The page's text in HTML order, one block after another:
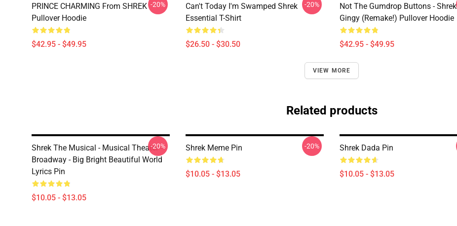
PRINCE CHARMING From SHREK
Pullover Hoodie
$42.95 - $49.95
-20%
Can't Today I'm Swamped Shrek
Essential T-Shirt
$26.50 - $30.50
-20%
Not The Gumdrop Buttons - Shrek
Gingy (Remake!) Pullover Hoodie
$42.95 - $49.95
VIEW MORE
Related products
Shrek The Musical - Musical Theater -
Broadway - Big Bright Beautiful World
Lyrics Pin
$10.05 - $13.05
-20% Shrek Meme Pin
$10.05 - $13.05
-20% Shrek Dada Pin
$10.05 - $13.05